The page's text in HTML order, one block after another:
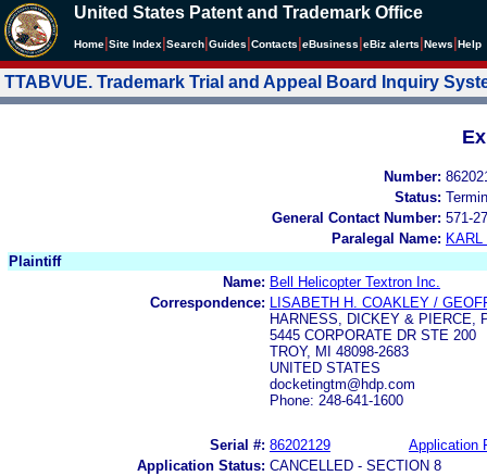
United States Patent and Trademark Office
Home Site Index Search Guides Contacts eBusiness eBiz alerts News Help
TTABVUE. Trademark Trial and Appeal Board Inquiry
Number:
Status:
General Contact Number: 571-
Paralegal Name:
Plaintiff
Name: Bell Helicopter Textron Inc.
Correspondence:
LISABETH H. COAKLEY /
HARNESS, DICKEY & PIERCE,
5445 CORPORATE DR STE 200
TROY, MI 48098-2683
UNITED STATES
docketingtm@hdp.com
Phone: 248-641-1600
Serial #: 86202129
Application
Application Status: CANCELLED - SECTION 8